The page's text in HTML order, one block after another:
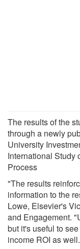
The results of the
through a newly
University
International Study
Process
"The results
information to the
Lowe, Elsevier's
and Engagement.
but it's useful to
income ROI as